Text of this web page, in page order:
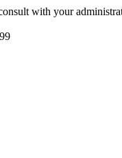
with your